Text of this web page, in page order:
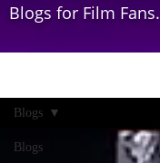
Blogs for Film Fans.
Blogs
Blogs